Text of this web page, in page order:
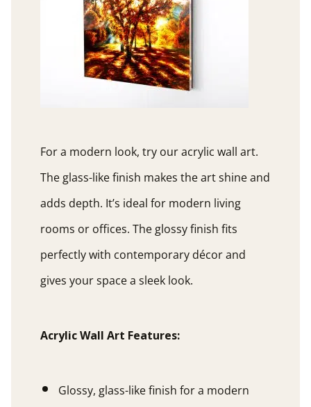
For a modern look, try our acrylic wall art.
The glass-like finish makes the art shine and
adds depth. It’s ideal for modern living
rooms or offices. The glossy finish fits
perfectly with contemporary décor and
gives your space a sleek look.
Acrylic Wall Art Features:
Glossy, glass-like finish for a modern